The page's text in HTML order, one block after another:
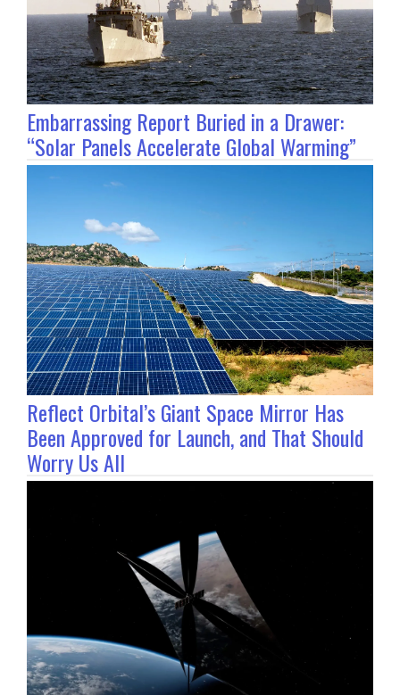
Embarrassing Report Buried in a Drawer:
“Solar Panels Accelerate Global Warming”
Reflect Orbital’s Giant Space Mirror Has
Been Approved for Launch, and That Should
Worry Us All